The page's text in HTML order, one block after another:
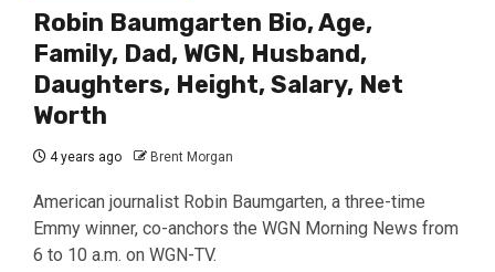
Robin Baumgarten Bio, Age,
Family, Dad, WGN, Husband,
Daughters, Height, Salary, Net
Worth
4 years ago Brent Morgan
American journalist Robin Baumgarten, a three-time
Emmy winner, co-anchors the WGN Morning News from
6 to 10 a.m. on WGN-TV.